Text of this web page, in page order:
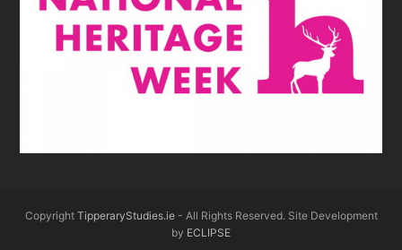
Copyright TipperaryStudies.ie- All Rights Reserved. Site Development
by ECLIPSE